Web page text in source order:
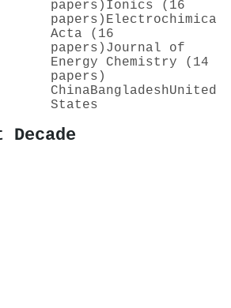
papers) Ionics (16
papers) Electrochimica
Acta (16
papers) Journal of
Energy Chemistry (14
papers)
ChinaBangladeshUnited
States